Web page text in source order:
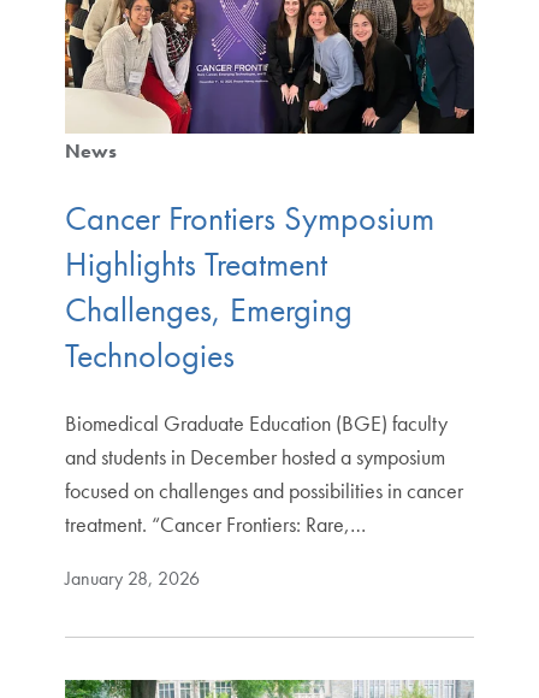
News
Cancer Frontiers Symposium
Highlights Treatment
Challenges, Emerging
Technologies
Biomedical Graduate Education (BGE) faculty
and students in December hosted a symposium
focused on challenges and possibilities in cancer
treatment. “Cancer Frontiers: Rare,…
January 28, 2026